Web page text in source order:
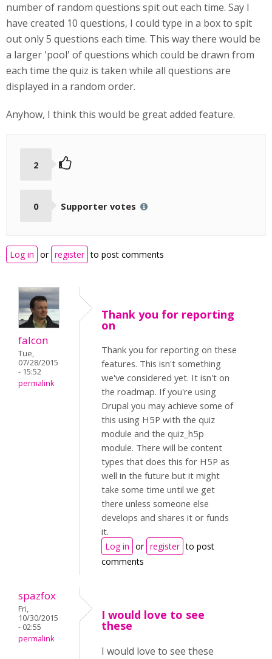
number of random questions spit out each time. Say I
have created 10 questions, I could type in a box to spit
out only 5 questions each time. This way there would be
a larger 'pool' of questions which could be drawn from
each time the quiz is taken while all questions are
displayed in a random order.
Anyhow, I think this would be great added feature.
2
0 Supporter votes
Log in or register to post comments
falcon
Tue,
07/28/2015
- 15:52
permalink
Thank you for reporting
on
Thank you for reporting on these
features. This isn't something
we've considered yet. It isn't on
the roadmap. If you're using
Drupal you may achieve some of
this using H5P with the quiz
module and the quiz_h5p
module. There will be content
types that does this for H5P as
well in the future but it might
take some time until we get
there unless someone else
develops and shares it or funds
it.
Log in or register to post
comments
spazfox
Fri,
10/30/2015
- 02:55
permalink
I would love to see
these
I would love to see these